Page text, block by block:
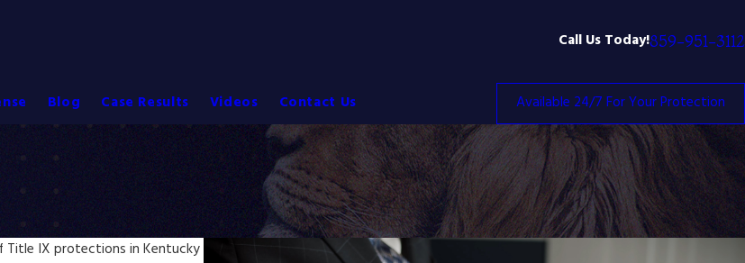
Call Us Today!859-951-3112
Blog Case Results Videos Contact Us Available 24/7 For Your Protection
Title IX protections in Kentucky